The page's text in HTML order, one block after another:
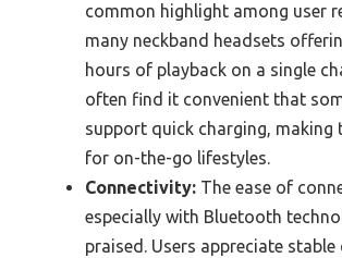
common highlight among user
many neckband headsets
hours of playback on a single
often find it convenient that
support quick charging, making
for on-the-go lifestyles.
Connectivity: The ease of
especially with Bluetooth
praised. Users appreciate